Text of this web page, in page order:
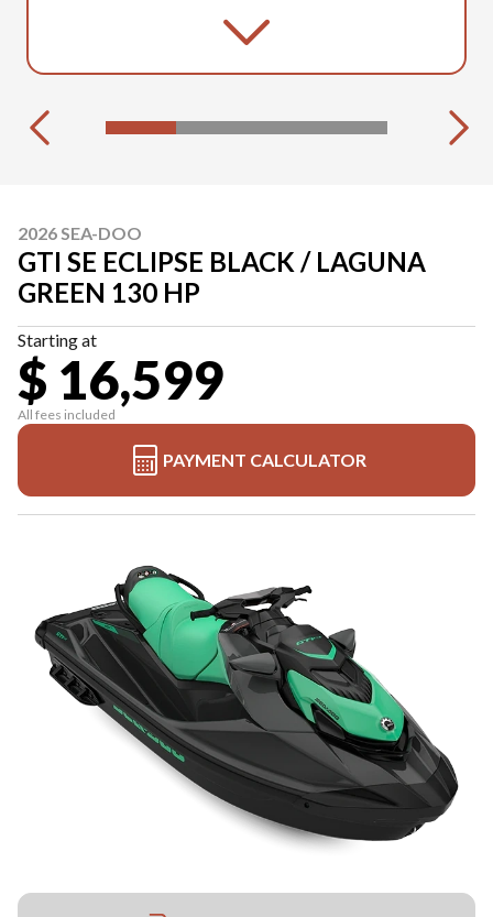
2026 SEA-DOO
GTI SE ECLIPSE BLACK / LAGUNA
GREEN 130 HP
Starting at
$ 16,599
All fees included
PAYMENT CALCULATOR